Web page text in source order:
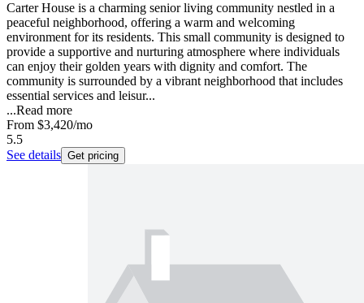
Carter House is a charming senior living community nestled in a
peaceful neighborhood, offering a warm and welcoming
environment for its residents. This small community is designed to
provide a supportive and nurturing atmosphere where individuals
can enjoy their golden years with dignity and comfort. The
community is surrounded by a vibrant neighborhood that includes
essential services and leisur...
...Read more
From $3,420/mo
5.5
See details Get pricing